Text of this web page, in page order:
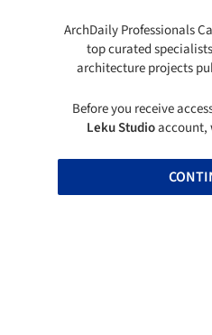
ArchDaily Professionals
top curated
architecture projects
Before you receive
Leku Studioaccount,